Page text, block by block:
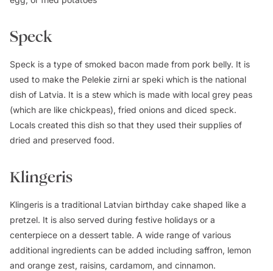
Speck
Speck is a type of smoked bacon made from pork belly. It is
used to make the Pelekie zirni ar speki which is the national
dish of Latvia. It is a stew which is made with local grey peas
(which are like chickpeas), fried onions and diced speck.
Locals created this dish so that they used their supplies of
dried and preserved food.
Klingeris
Klingeris is a traditional Latvian birthday cake shaped like a
pretzel. It is also served during festive holidays or a
centerpiece on a dessert table. A wide range of various
additional ingredients can be added including saffron, lemon
and orange zest, raisins, cardamom, and cinnamon.